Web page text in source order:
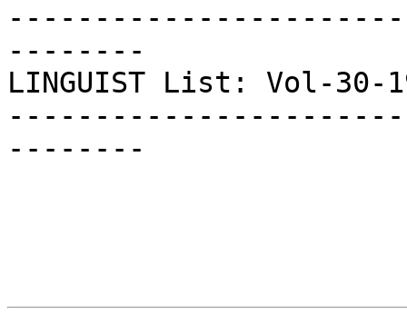
--------
LINGUIST List: Vol-30-
--------